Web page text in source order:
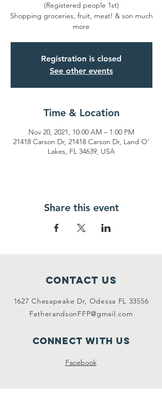
(Registered people 1st)
Shopping groceries, fruit, meat! & son much
more
Registration is closed
See other events
Time & Location
Nov 20, 2021, 10:00 AM – 1:00 PM
21418 Carson Dr, 21418 Carson Dr, Land O'
Lakes, FL 34639, USA
Share this event
Contact Us
1627 Chesapeake Dr, Odessa FL 33556
FatherandsonFFP@gmail.com
Connect with us
Facebook